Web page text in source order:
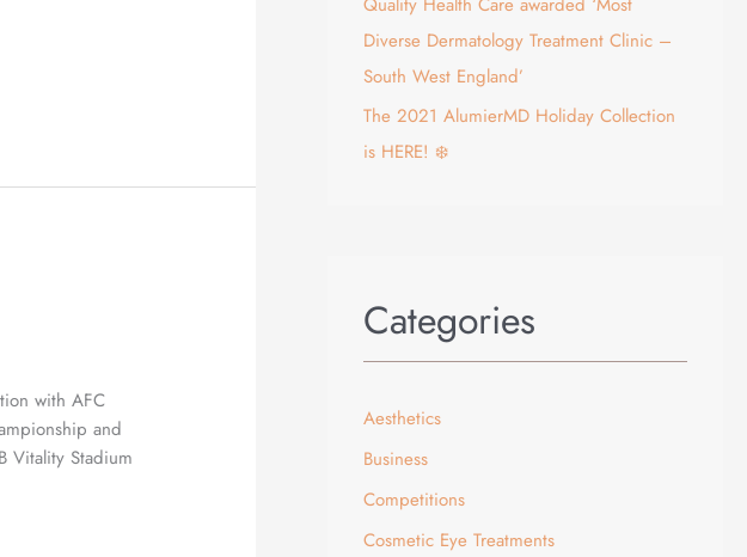
with AFC
and
Vitality Stadium
Diverse Dermatology Treatment Clinic –
South West England’
The 2021 AlumierMD Holiday Collection
is HERE! ❄️
Categories
Aesthetics
Business
Competitions
Cosmetic Eye Treatments